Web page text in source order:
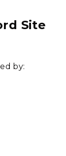
Site
by: